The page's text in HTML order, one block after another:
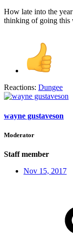
How late into the
thinking of going this
Reactions: Dungee
wayne gustaveson
Moderator
Staff member
Nov 15, 2017